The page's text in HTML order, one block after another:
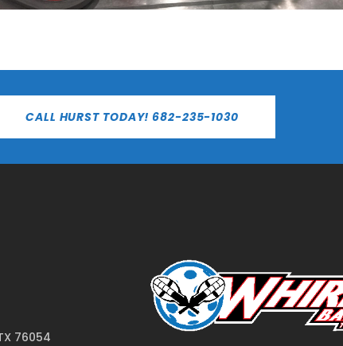
CALL HURST TODAY! 682-235-1030
76054